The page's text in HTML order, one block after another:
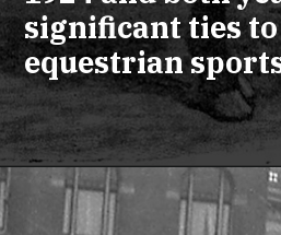
significant ties to
equestrian